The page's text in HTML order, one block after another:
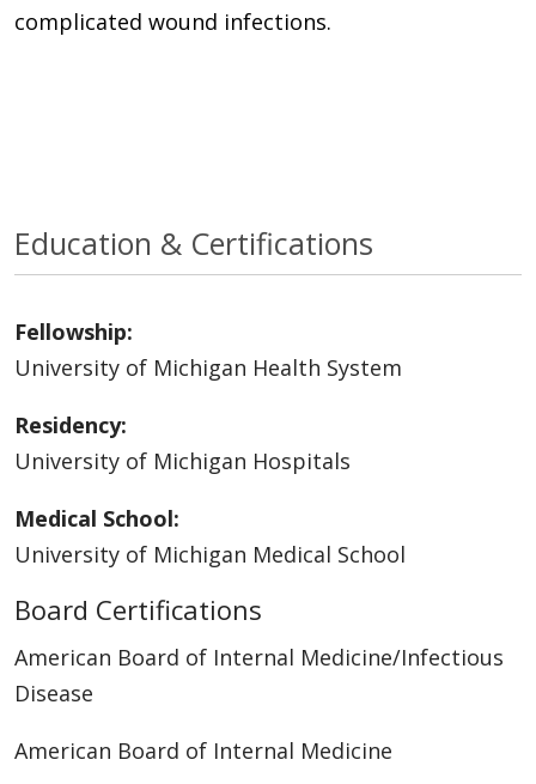
complicated wound infections.
Education & Certifications
Fellowship:
University of Michigan Health System
Residency:
University of Michigan Hospitals
Medical School:
University of Michigan Medical School
Board Certifications
American Board of Internal Medicine/Infectious
Disease
American Board of Internal Medicine